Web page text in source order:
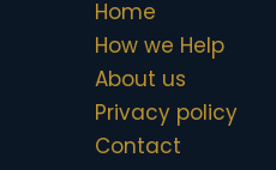
Home
How we Help
About us
Privacy policy
Contact